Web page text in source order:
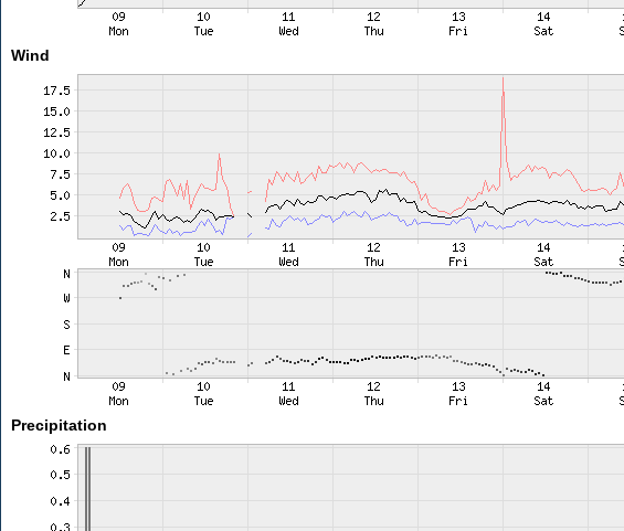
Wind
Precipitation